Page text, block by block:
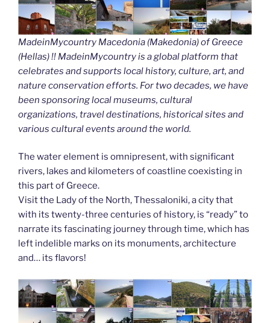
MadeinMycountry Macedonia (Makedonia) of Greece
(Hellas) !! MadeinMycountry is a global platform that
celebrates and supports local history, culture, art, and
nature conservation efforts. For two decades, we have
been sponsoring local museums, cultural
organizations, travel destinations, historical sites and
various cultural events around the world.
The water element is omnipresent, with significant
rivers, lakes and kilometers of coastline coexisting in
this part of Greece.
Visit the Lady of the North, Thessaloniki, a city that
with its twenty-three centuries of history, is “ready” to
narrate its fascinating journey through time, which has
left indelible marks on its monuments, architecture
and… its flavors!